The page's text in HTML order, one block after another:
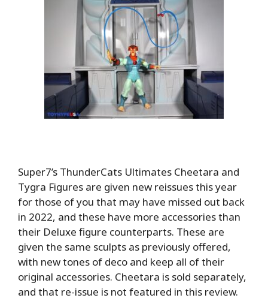
Super7’s ThunderCats Ultimates Cheetara and
Tygra Figures are given new reissues this year
for those of you that may have missed out back
in 2022, and these have more accessories than
their Deluxe figure counterparts. These are
given the same sculpts as previously offered,
with new tones of deco and keep all of their
original accessories. Cheetara is sold separately,
and that re-issue is not featured in this review.